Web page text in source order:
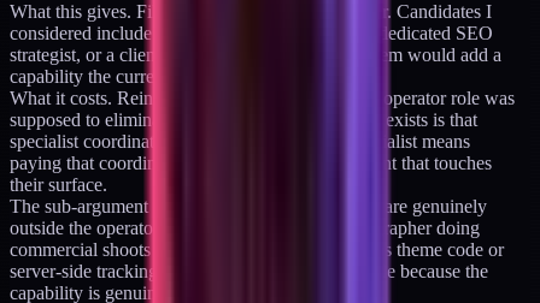
What this gives. Fills a specific gap I do not cover. Candidates I
considered include a production videographer, a dedicated SEO
strategist, or a client-success manager. Each of them would add a
capability the current practice lacks.
What it costs. Reintroduces the handoff layer the operator role was
supposed to eliminate. The whole reason the role exists is that
specialist coordination is expensive; hiring a specialist means
paying that coordination cost on every engagement that touches
their surface.
The sub-argument for option C is that some gaps are genuinely
outside the operator's scope. A production videographer doing
commercial shoots is not the same kind of work as theme code or
server-side tracking. The handoff cost is defensible because the
capability is genuinely adjacent.